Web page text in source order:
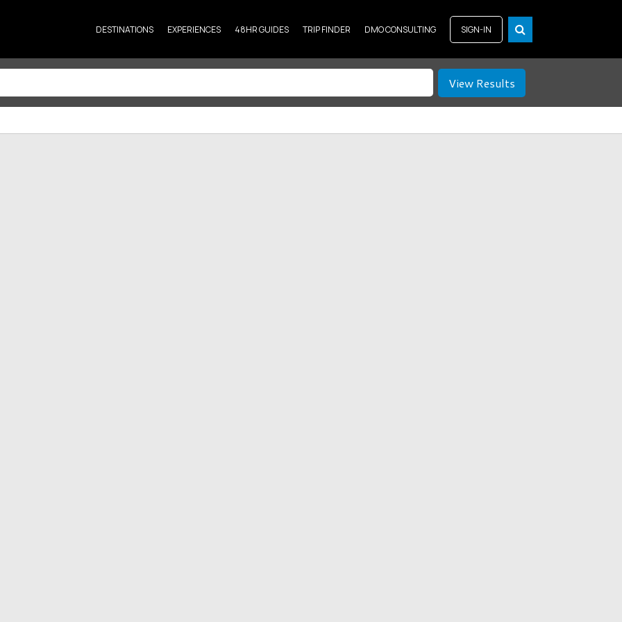
DESTINATIONS EXPERIENCES 48HR GUIDES TRIP FINDER DMO CONSULTING SIGN-IN
View Results